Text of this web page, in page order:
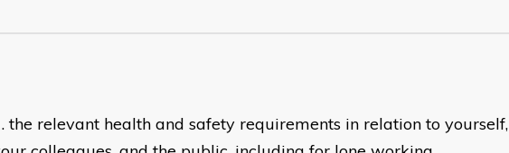
the relevant health and safety requirements in relation to yourself,